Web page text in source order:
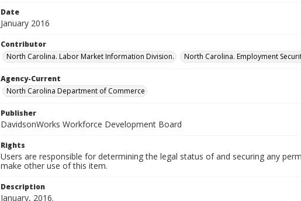
Date
January 2016
Contributor
North Carolina. Labor Market Information Division.
North Carolina. Employment
Agency-Current
North Carolina Department of Commerce
Publisher
DavidsonWorks Workforce Development Board
Rights
Users are responsible for determining the legal status of and securing any
make other use of this item.
Description
January, 2016.